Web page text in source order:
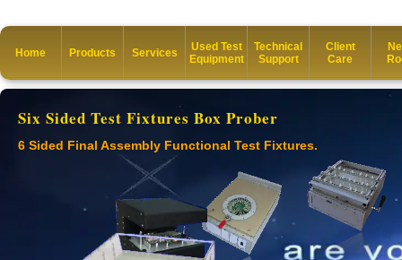
Home Products Services
Used Test
Equipment
Technical
Support
Client
Care
Six Sided Test Fixtures Box Prober
6 Sided Final Assembly Functional Test Fixtures.